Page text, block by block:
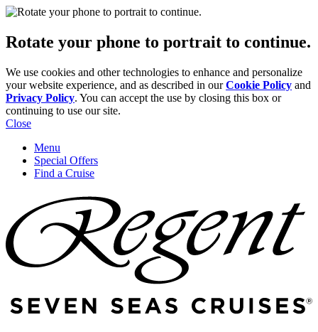
Rotate your phone to portrait to continue.
We use cookies and other technologies to enhance and personalize
your website experience, and as described in ourCookie Policy and
Privacy Policy. You can accept the use by closing this box or
continuing to use our site.
Close
Menu
Special Offers
Find a Cruise